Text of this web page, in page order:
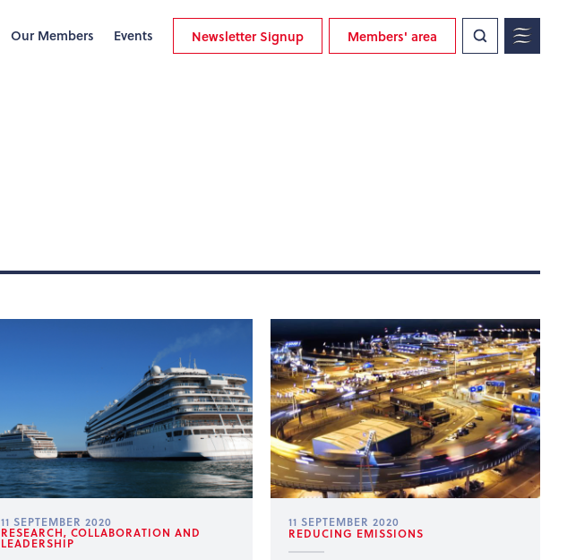
Our Members Events Newsletter Signup Members' area
11 SEPTEMBER 2020
RESEARCH, COLLABORATION AND
LEADERSHIP
11 SEPTEMBER 2020
REDUCING EMISSIONS